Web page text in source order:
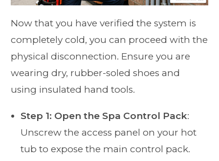
Now that you have verified the system is
completely cold, you can proceed with the
physical disconnection. Ensure you are
wearing dry, rubber-soled shoes and
using insulated hand tools.
Step 1: Open the Spa Control Pack:
Unscrew the access panel on your hot
tub to expose the main control pack.